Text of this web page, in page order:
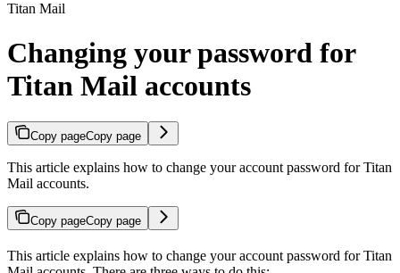
Titan Mail
Changing your password for
Titan Mail accounts
Copy pageCopy page
This article explains how to change your account password for Titan
Mail accounts.
Copy pageCopy page
This article explains how to change your account password for Titan